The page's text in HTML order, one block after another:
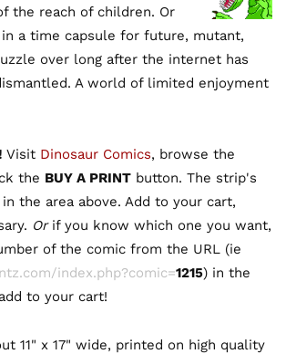
the reach of children. Or
a time capsule for future, mutant,
over long after the internet has
A world of limited enjoyment
Visit Dinosaur Comics, browse the
the BUY A PRINT button. The strip's
the area above. Add to your cart,
Orif you know which one you want,
of the comic from the URL (ie
index.php?comic=1215) in the
to your cart!
11" x 17" wide, printed on high quality